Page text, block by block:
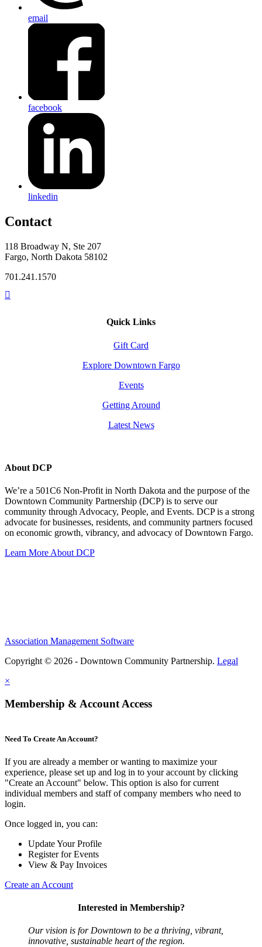
email
facebook
linkedin
Contact
118 Broadway N, Ste 207
Fargo, North Dakota 58102
701.241.1570
Quick Links
Gift Card
Explore Downtown Fargo
Events
Getting Around
Latest News
About DCP
We’re a 501C6 Non-Profit in North Dakota and the purpose of the
Downtown Community Partnership (DCP) is to serve our
community through Advocacy, People, and Events. DCP is a strong
advocate for businesses, residents, and community partners focused
on economic growth, vibrancy, and advocacy of Downtown Fargo.
Learn More About DCP
Association Management Software
Copyright © 2026 - Downtown Community Partnership. Legal
×
Membership & Account Access
Need To Create An Account?
If you are already a member or wanting to maximize your
experience, please set up and log in to your account by clicking
"Create an Account" below. This option is also for current
individual members and staff of company members who need to
login.
Once logged in, you can:
Update Your Profile
Register for Events
View & Pay Invoices
Create an Account
Interested in Membership?
Our vision is for Downtown to be a thriving, vibrant,
innovative, sustainable heart of the region.